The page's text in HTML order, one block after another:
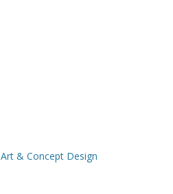
& Concept Design